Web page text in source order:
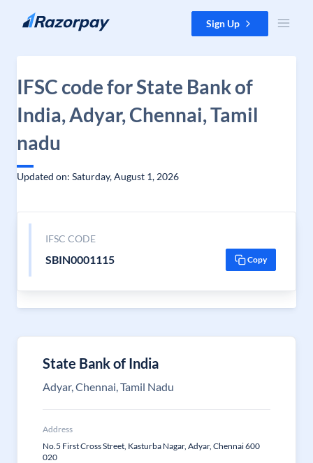
Skip to content Sign Up
IFSC code for State Bank of
India, Adyar, Chennai, Tamil
nadu
Updated on: Saturday, August 1, 2026
IFSC CODE
SBIN0001115 Copy
State Bank of India
Adyar, Chennai, Tamil Nadu
Address
No.5 First Cross Street, Kasturba Nagar, Adyar, Chennai 600
020